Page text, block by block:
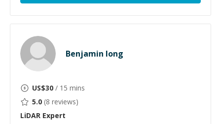
Benjamin Iong
US$30 / 15 mins
5.0 (8 reviews)
LiDAR Expert